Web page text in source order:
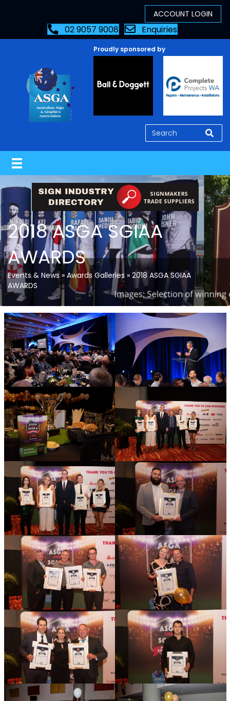
02 9057 9008 Enquiries
Proudly sponsored by
2018 ASGA SGIAA
AWARDS
Events & News » Awards Galleries » 2018 ASGA SGIAA
AWARDS